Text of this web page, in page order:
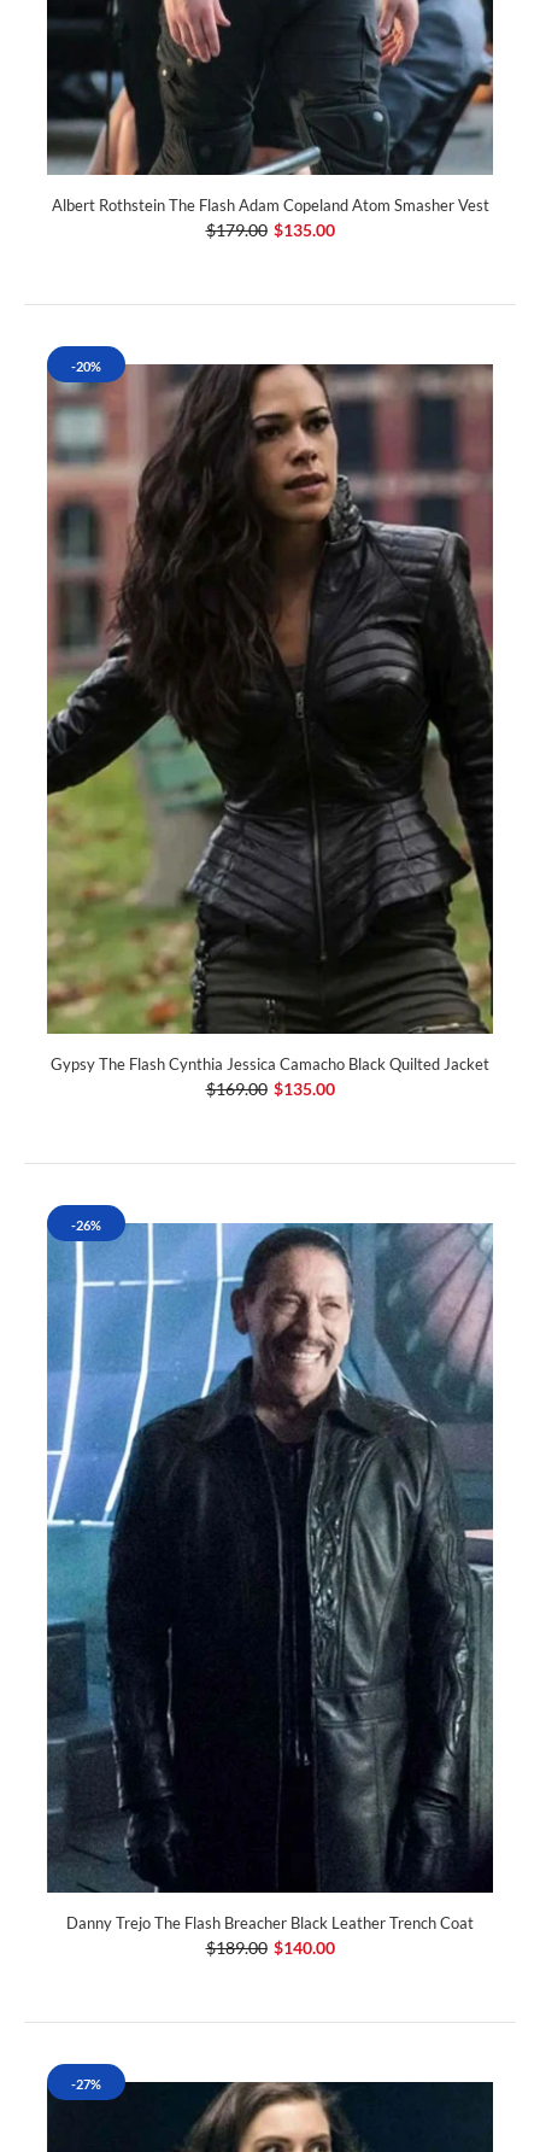
Albert Rothstein The Flash Adam Copeland Atom Smasher Vest
$179.00 $135.00
-20%
Gypsy The Flash Cynthia Jessica Camacho Black Quilted Jacket
$169.00 $135.00
-26%
Danny Trejo The Flash Breacher Black Leather Trench Coat
$189.00 $140.00
-27%